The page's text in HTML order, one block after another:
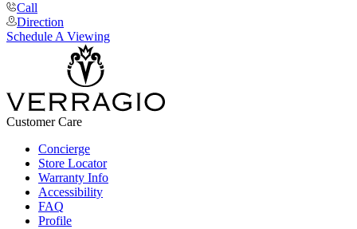
Call
Direction
Schedule A Viewing
Customer Care
Concierge
Store Locator
Warranty Info
Accessibility
FAQ
Profile